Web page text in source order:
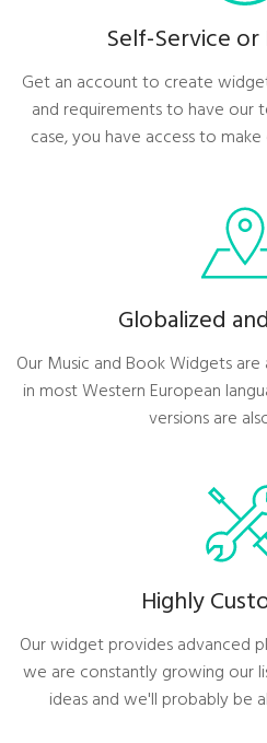
Self-Service or
Get an account to create
and requirements to have our
case, you have access to
Globalized
Our Music and Book Widgets are
in most Western European
versions are
Highly
Our widget provides advanced
we are constantly growing our
ideas and we'll probably be